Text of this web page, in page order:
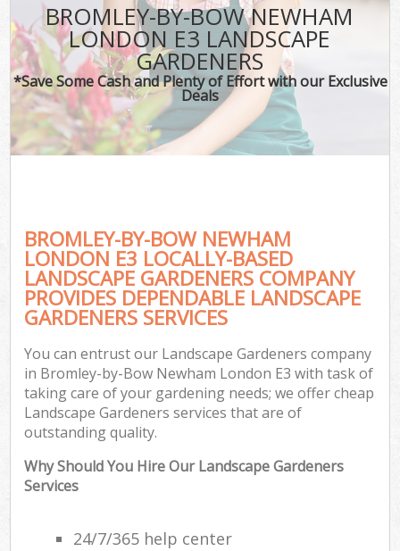
BROMLEY-BY-BOW NEWHAM
LONDON E3 LANDSCAPE
GARDENERS
*Save Some Cash and Plenty of Effort with our Exclusive
Deals
BROMLEY-BY-BOW NEWHAM
LONDON E3 LOCALLY-BASED
LANDSCAPE GARDENERS COMPANY
PROVIDES DEPENDABLE LANDSCAPE
GARDENERS SERVICES
You can entrust our Landscape Gardeners company
in Bromley-by-Bow Newham London E3 with task of
taking care of your gardening needs; we offer cheap
Landscape Gardeners services that are of
outstanding quality.
Why Should You Hire Our Landscape Gardeners
Services
24/7/365 help center